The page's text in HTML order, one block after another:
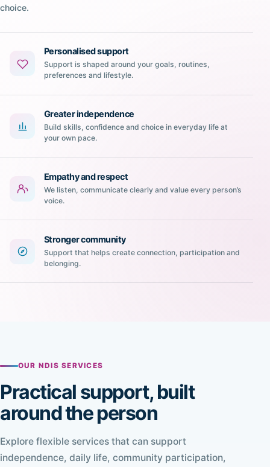
choice.
Personalised support
Support is shaped around your goals, routines,
preferences and lifestyle.
Greater independence
Build skills, confidence and choice in everyday life at
your own pace.
Empathy and respect
We listen, communicate clearly and value every person’s
voice.
Stronger community
Support that helps create connection, participation and
belonging.
OUR NDIS SERVICES
Practical support, built
around the person
Explore flexible services that can support
independence, daily life, community participation,